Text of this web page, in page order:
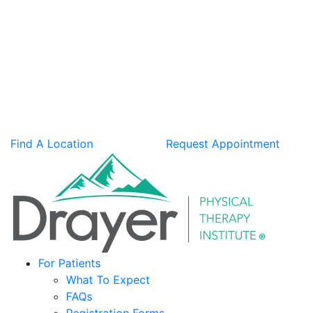
Find A Location Request Appointment
For Patients
What To Expect
FAQs